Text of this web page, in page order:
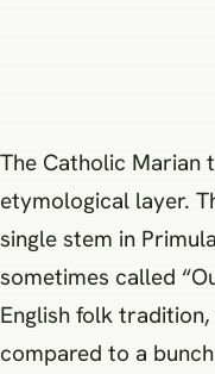
The Catholic Marian
etymological layer.
single stem in
sometimes called
English folk
compared to a